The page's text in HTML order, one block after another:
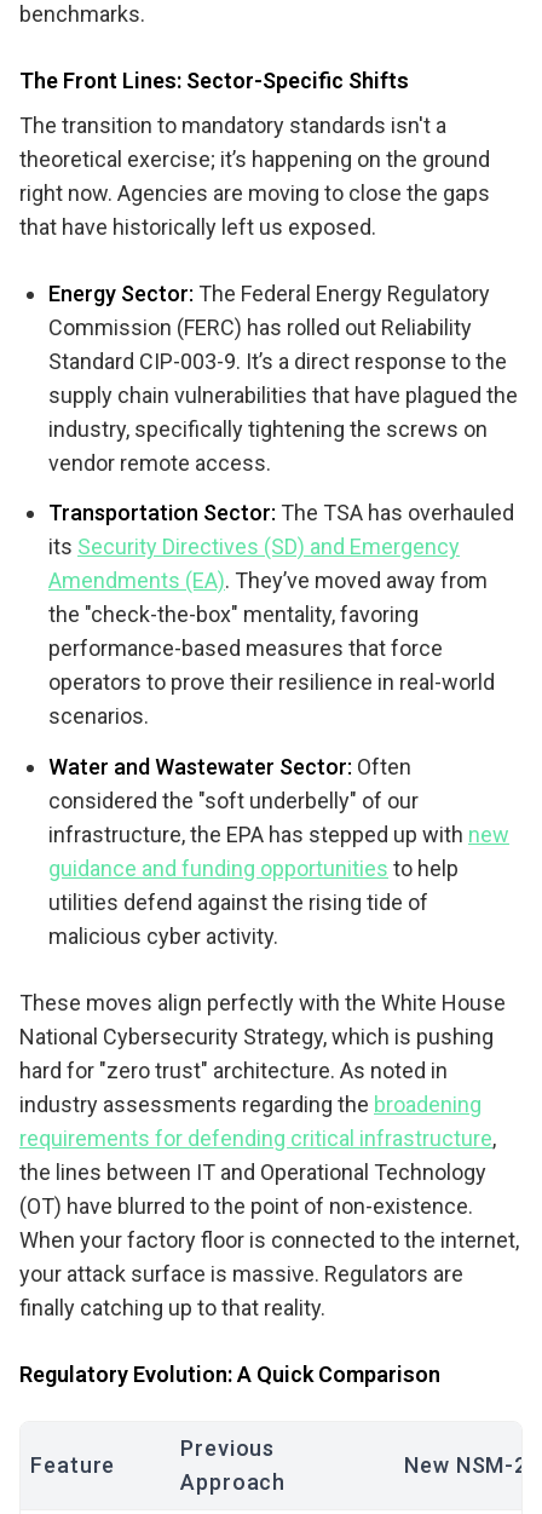
benchmarks.
The Front Lines: Sector-Specific Shifts
The transition to mandatory standards isn't a
theoretical exercise; it’s happening on the ground
right now. Agencies are moving to close the gaps
that have historically left us exposed.
Energy Sector: The Federal Energy Regulatory
Commission (FERC) has rolled out Reliability
Standard CIP-003-9. It’s a direct response to the
supply chain vulnerabilities that have plagued the
industry, specifically tightening the screws on
vendor remote access.
Transportation Sector: The TSA has overhauled
its Security Directives (SD) and Emergency
Amendments (EA). They’ve moved away from
the "check-the-box" mentality, favoring
performance-based measures that force
operators to prove their resilience in real-world
scenarios.
Water and Wastewater Sector: Often
considered the "soft underbelly" of our
infrastructure, the EPA has stepped up with new
guidance and funding opportunities to help
utilities defend against the rising tide of
malicious cyber activity.
These moves align perfectly with the White House
National Cybersecurity Strategy, which is pushing
hard for "zero trust" architecture. As noted in
industry assessments regarding the broadening
requirements for defending critical infrastructure,
the lines between IT and Operational Technology
(OT) have blurred to the point of non-existence.
When your factory floor is connected to the internet,
your attack surface is massive. Regulators are
finally catching up to that reality.
Regulatory Evolution: A Quick Comparison
Feature
Previous
Approach
New NSM-